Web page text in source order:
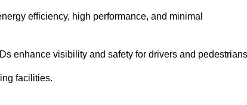
efficiency, high performance, and minimal
enhance visibility and safety for drivers and
facilities.